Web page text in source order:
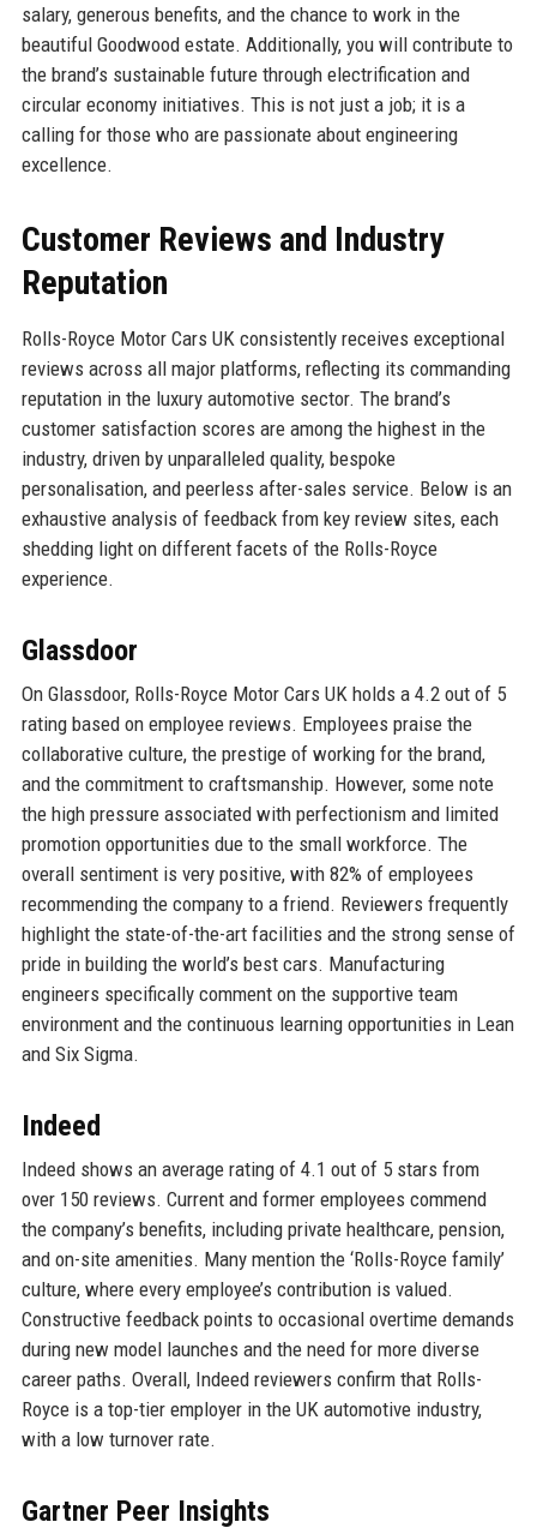
salary, generous benefits, and the chance to work in the
beautiful Goodwood estate. Additionally, you will contribute to
the brand’s sustainable future through electrification and
circular economy initiatives. This is not just a job; it is a
calling for those who are passionate about engineering
excellence.
Customer Reviews and Industry
Reputation
Rolls-Royce Motor Cars UK consistently receives exceptional
reviews across all major platforms, reflecting its commanding
reputation in the luxury automotive sector. The brand’s
customer satisfaction scores are among the highest in the
industry, driven by unparalleled quality, bespoke
personalisation, and peerless after-sales service. Below is an
exhaustive analysis of feedback from key review sites, each
shedding light on different facets of the Rolls-Royce
experience.
Glassdoor
On Glassdoor, Rolls-Royce Motor Cars UK holds a 4.2 out of 5
rating based on employee reviews. Employees praise the
collaborative culture, the prestige of working for the brand,
and the commitment to craftsmanship. However, some note
the high pressure associated with perfectionism and limited
promotion opportunities due to the small workforce. The
overall sentiment is very positive, with 82% of employees
recommending the company to a friend. Reviewers frequently
highlight the state-of-the-art facilities and the strong sense of
pride in building the world’s best cars. Manufacturing
engineers specifically comment on the supportive team
environment and the continuous learning opportunities in Lean
and Six Sigma.
Indeed
Indeed shows an average rating of 4.1 out of 5 stars from
over 150 reviews. Current and former employees commend
the company’s benefits, including private healthcare, pension,
and on-site amenities. Many mention the ‘Rolls-Royce family’
culture, where every employee’s contribution is valued.
Constructive feedback points to occasional overtime demands
during new model launches and the need for more diverse
career paths. Overall, Indeed reviewers confirm that Rolls-
Royce is a top-tier employer in the UK automotive industry,
with a low turnover rate.
Gartner Peer Insights